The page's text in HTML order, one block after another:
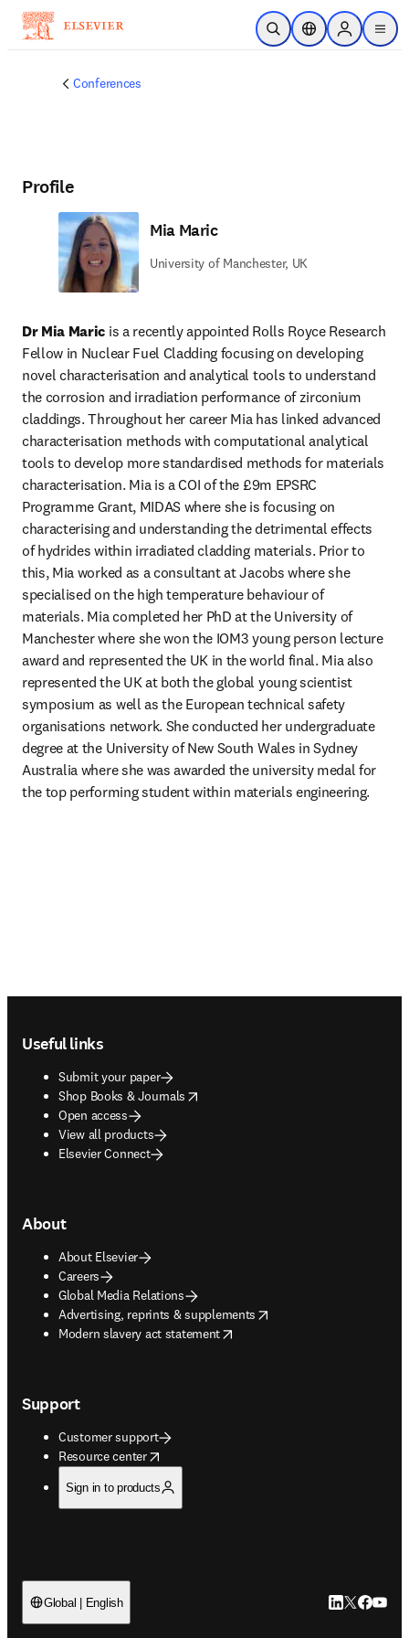
Skip to main content
Open SearchLocation Selector
Sign in to
menu
Conferences
Profile
Mia Maric
University of Manchester, UK
Dr Mia Maric is a recently appointed Rolls Royce Research
Fellow in Nuclear Fuel Cladding focusing on developing
novel characterisation and analytical tools to understand
the corrosion and irradiation performance of zirconium
claddings. Throughout her career Mia has linked advanced
characterisation methods with computational analytical
tools to develop more standardised methods for materials
characterisation. Mia is a COI of the £9m EPSRC
Programme Grant, MIDAS where she is focusing on
characterising and understanding the detrimental effects
of hydrides within irradiated cladding materials. Prior to
this, Mia worked as a consultant at Jacobs where she
specialised on the high temperature behaviour of
materials. Mia completed her PhD at the University of
Manchester where she won the IOM3 young person lecture
award and represented the UK in the world final. Mia also
represented the UK at both the global young scientist
symposium as well as the European technical safety
organisations network. She conducted her undergraduate
degree at the University of New South Wales in Sydney
Australia where she was awarded the university medal for
the top performing student within materials engineering.
Useful links
Submit your paper
Shop Books & Journals
opens in new tab/window
Open access
View all products
Elsevier Connect
About
About Elsevier
Careers
Global Media Relations
Advertising, reprints & supplements
opens in new tab/window
Modern slavery act statement
opens in new tab/window
Support
Customer support
Resource center
opens in new tab/window
Sign in to products
Global | English LinkedIn
Twitter